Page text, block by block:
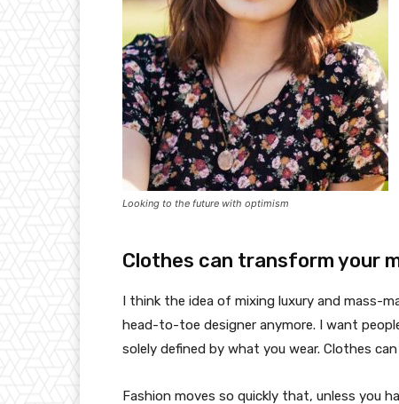
Looking to the future with optimism
Clothes can transform your
I think the idea of mixing luxury and mass-
head-to-toe designer anymore. I want
solely defined by what you wear. Clothes
Fashion moves so quickly that, unless you